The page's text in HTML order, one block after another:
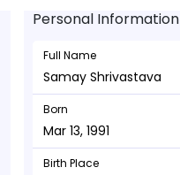
Personal Information
Full Name
Samay Shrivastava
Born
Mar 13, 1991
Birth Place